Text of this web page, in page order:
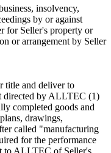
insolvency,
by or against
for Seller's property or
or arrangement by Seller
title and deliver to
directed by ALLTEC (1)
completed goods and
drawings,
called "manufacturing
for the performance
to ALLTEC of Seller's